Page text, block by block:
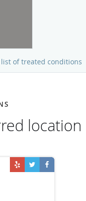
of treated conditions
location